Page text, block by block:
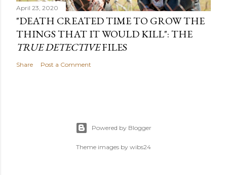
April 23, 2020
"DEATH CREATED TIME TO GROW THE
THINGS THAT IT WOULD KILL": THE
TRUE DETECTIVEFILES
Share Post a Comment
Powered by Blogger
Theme images by wibs24